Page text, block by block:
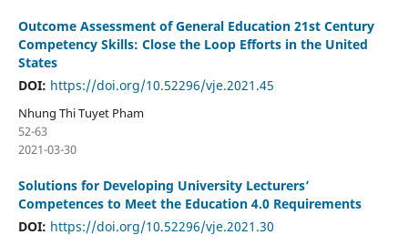
Outcome Assessment of General Education 21st Century
Competency Skills: Close the Loop Efforts in the United
States
DOI: https://doi.org/10.52296/vje.2021.45
Nhung Thi Tuyet Pham
52-63
2021-03-30
Solutions for Developing University Lecturers’
Competences to Meet the Education 4.0 Requirements
DOI: https://doi.org/10.52296/vje.2021.30